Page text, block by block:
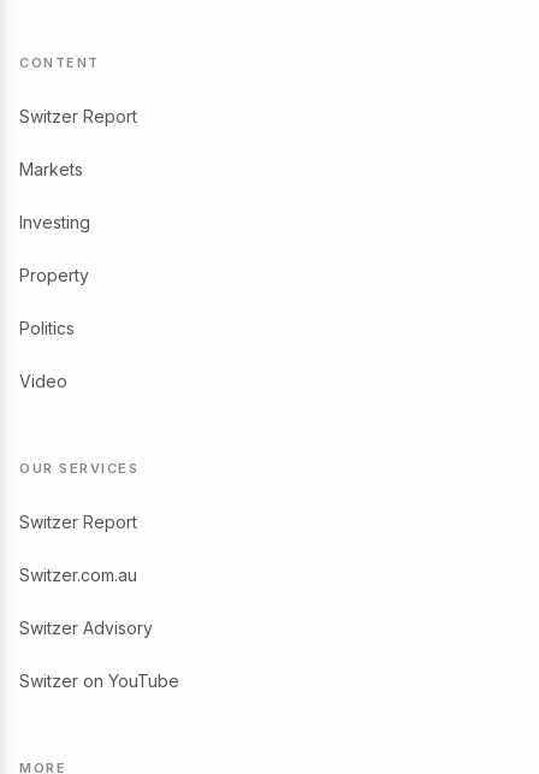
CONTENT
Switzer Report
Markets
Investing
Property
Politics
Video
OUR SERVICES
Switzer Report
Switzer.com.au
Switzer Advisory
Switzer on YouTube
MORE